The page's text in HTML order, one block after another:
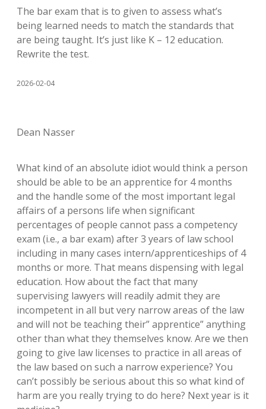
The bar exam that is to given to assess what’s
being learned needs to match the standards that
are being taught. It’s just like K – 12 education.
Rewrite the test.
2026-02-04
Dean Nasser
What kind of an absolute idiot would think a person
should be able to be an apprentice for 4 months
and the handle some of the most important legal
affairs of a persons life when significant
percentages of people cannot pass a competency
exam (i.e., a bar exam) after 3 years of law school
including in many cases intern/apprenticeships of 4
months or more. That means dispensing with legal
education. How about the fact that many
supervising lawyers will readily admit they are
incompetent in all but very narrow areas of the law
and will not be teaching their” apprentice” anything
other than what they themselves know. Are we then
going to give law licenses to practice in all areas of
the law based on such a narrow experience? You
can’t possibly be serious about this so what kind of
harm are you really trying to do here? Next year is it